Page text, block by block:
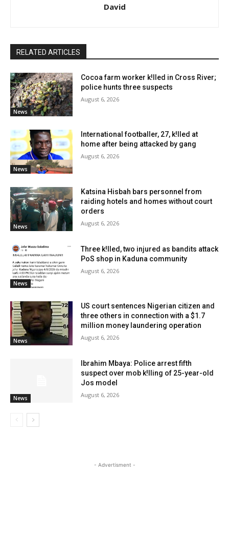
David
RELATED ARTICLES
News
Cocoa farm worker k!lled in Cross River;
police hunts three suspects
August 6, 2026
News
International footballer, 27, k!lled at
home after being attacked by gang
August 6, 2026
News
Katsina Hisbah bars personnel from
raiding hotels and homes without court
orders
August 6, 2026
News
Three k!lled, two injured as bandits attack
PoS shop in Kaduna community
August 6, 2026
News
US court sentences Nigerian citizen and
three others in connection with a $1.7
million money laundering operation
August 6, 2026
News
Ibrahim Mbaya: Police arrest fifth
suspect over mob k!lling of 25-year-old
Jos model
August 6, 2026
- Advertisment -